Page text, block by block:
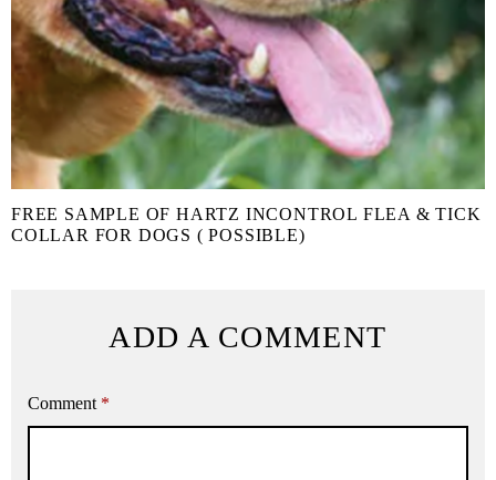
FREE SAMPLE OF HARTZ INCONTROL FLEA & TICK
COLLAR FOR DOGS ( POSSIBLE)
ADD A COMMENT
Comment *